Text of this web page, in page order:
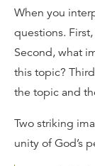
When you
questions.
Second, what
this topic?
the topic and
Two striking
unity of God’s